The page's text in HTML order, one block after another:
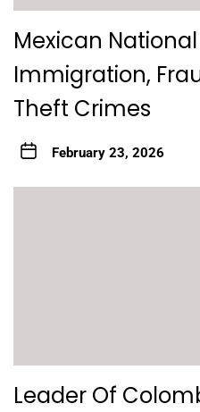
Mexican
Immigration,
Theft Crimes
February 23, 2026
Leader Of